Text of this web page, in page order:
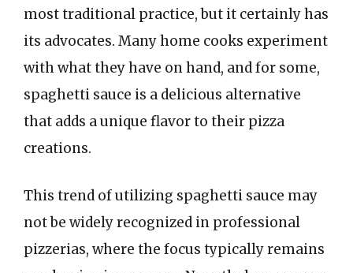
most traditional practice, but it certainly has
its advocates. Many home cooks experiment
with what they have on hand, and for some,
spaghetti sauce is a delicious alternative
that adds a unique flavor to their pizza
creations.
This trend of utilizing spaghetti sauce may
not be widely recognized in professional
pizzerias, where the focus typically remains